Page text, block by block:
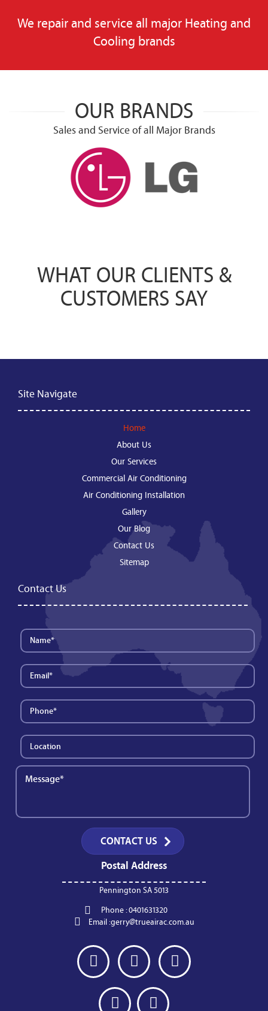
We repair and service all major Heating and
Cooling brands
OUR BRANDS
Sales and Service of all Major Brands
WHAT OUR CLIENTS &
CUSTOMERS SAY
Site Navigate
Home
About Us
Our Services
Commercial Air Conditioning
Air Conditioning Installation
Gallery
Our Blog
Contact Us
Sitemap
Contact Us
Postal Address
Pennington SA 5013
Phone :0401631320
Email :gerry@trueairac.com.au